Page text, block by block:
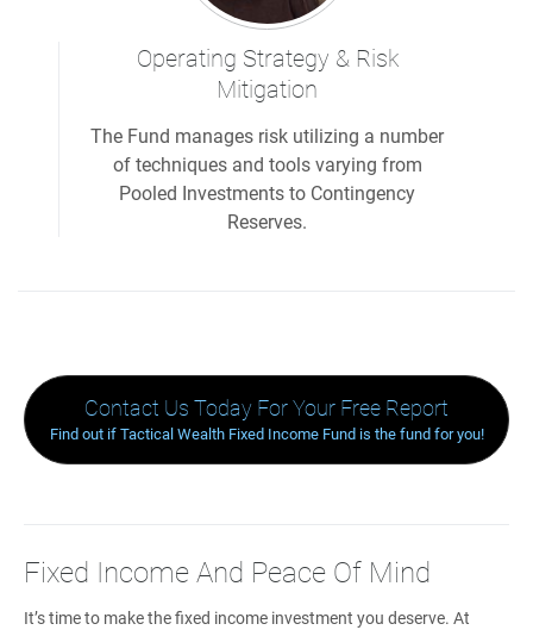
Operating Strategy & Risk
Mitigation
The Fund manages risk utilizing a number
of techniques and tools varying from
Pooled Investments to Contingency
Reserves.
Contact Us Today For Your Free Report
Find out if Tactical Wealth Fixed Income Fund is the fund for you!
Fixed Income And Peace Of Mind
It’s time to make the fixed income investment you deserve. At